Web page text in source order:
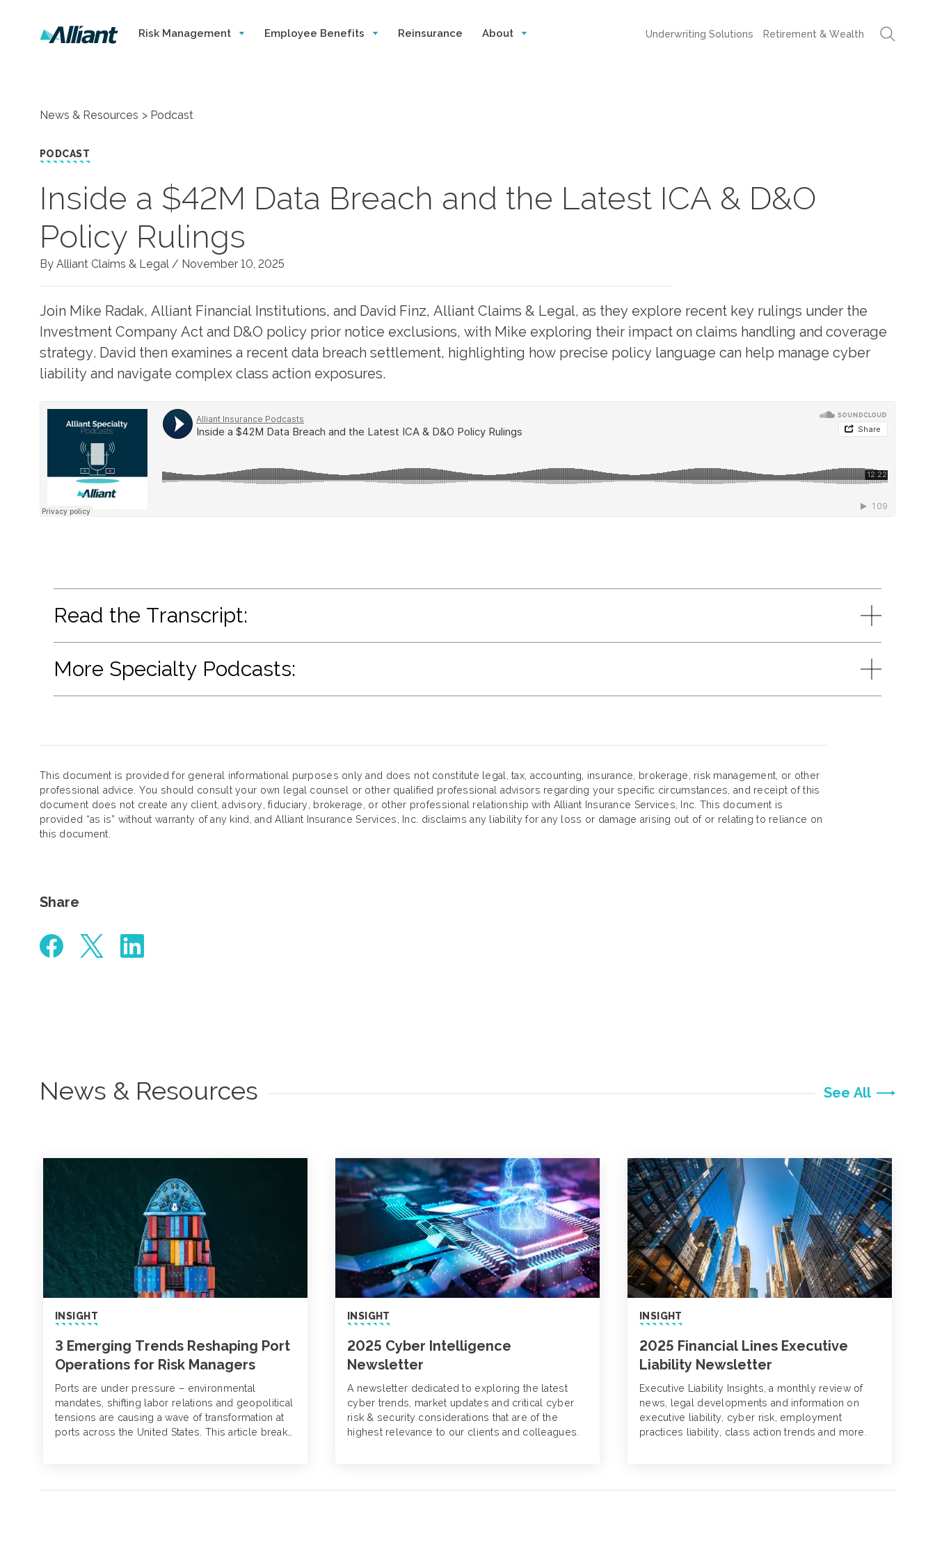
Risk Management Employee Benefits Reinsurance About Underwriting Solutions Retirement & Wealth
News & Resources Podcast
PODCAST
Inside a $42M Data Breach and the Latest ICA & D&O
Policy Rulings
By Alliant Claims & Legal / November 10, 2025
Join Mike Radak, Alliant Financial Institutions, and David Finz, Alliant Claims & Legal, as they explore recent key rulings under the
Investment Company Act and D&O policy prior notice exclusions, with Mike exploring their impact on claims handling and coverage
strategy. David then examines a recent data breach settlement, highlighting how precise policy language can help manage cyber
liability and navigate complex class action exposures.
Read the Transcript:
More Specialty Podcasts:
This document is provided for general informational purposes only and does not constitute legal, tax, accounting, insurance, brokerage, risk management, or other
professional advice. You should consult your own legal counsel or other qualified professional advisors regarding your specific circumstances, and receipt of this
document does not create any client, advisory, fiduciary, brokerage, or other professional relationship with Alliant Insurance Services, Inc. This document is
provided “as is” without warranty of any kind, and Alliant Insurance Services, Inc. disclaims any liability for any loss or damage arising out of or relating to reliance on
this document.
Share
News & Resources See All
INSIGHT
3 Emerging Trends Reshaping Port
Operations for Risk Managers
Ports are under pressure – environmental
mandates, shifting labor relations and geopolitical
tensions are causing a wave of transformation at
ports across the United States. This article breaks
INSIGHT
2025 Cyber Intelligence
Newsletter
A newsletter dedicated to exploring the latest
cyber trends, market updates and critical cyber
risk & security considerations that are of the
highest relevance to our clients and colleagues.
INSIGHT
2025 Financial Lines Executive
Liability Newsletter
Executive Liability Insights, a monthly review of
news, legal developments and information on
executive liability, cyber risk, employment
practices liability, class action trends and more.